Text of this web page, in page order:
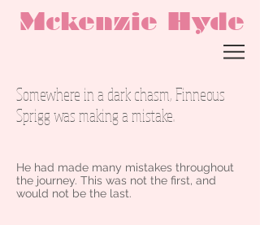
Mckenzie Hyde
Somewhere in a dark chasm, Finneous
Sprigg was making a mistake.
He had made many mistakes throughout
the journey. This was not the first, and
would not be the last.